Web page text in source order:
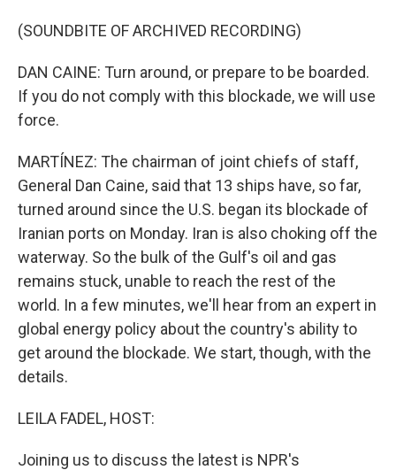
(SOUNDBITE OF ARCHIVED RECORDING)
DAN CAINE: Turn around, or prepare to be boarded.
If you do not comply with this blockade, we will use
force.
MARTÍNEZ: The chairman of joint chiefs of staff,
General Dan Caine, said that 13 ships have, so far,
turned around since the U.S. began its blockade of
Iranian ports on Monday. Iran is also choking off the
waterway. So the bulk of the Gulf's oil and gas
remains stuck, unable to reach the rest of the
world. In a few minutes, we'll hear from an expert in
global energy policy about the country's ability to
get around the blockade. We start, though, with the
details.
LEILA FADEL, HOST:
Joining us to discuss the latest is NPR's